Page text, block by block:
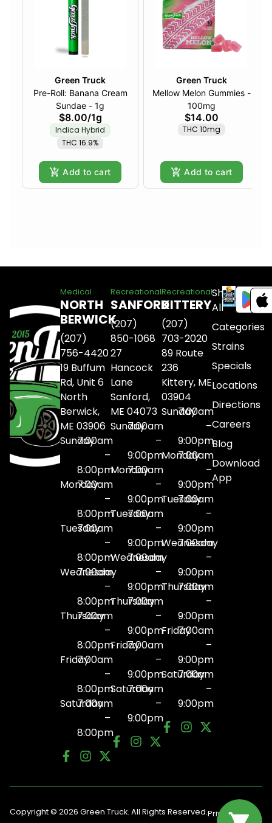
Green Truck
Pre-Roll: Banana Cream
Sundae - 1g
$8.00/1g
Indica Hybrid
THC 16.9%
Add to cart
Green Truck
Mellow Melon Gummies -
100mg
$14.00
THC 10mg
Add to cart
Medical
NORTH
BERWICK
(207)
756-4420
19 Buffum
Rd, Unit 6
North
Berwick,
ME 03906
Sunday7:00am
–
8:00pm
Monday
7:00am
–
8:00pm
Tuesday
7:00am
–
8:00pm
Wednesday
7:00am
–
8:00pm
Thursday
7:00am
–
8:00pm
Friday7:00am
–
8:00pm
Saturday
7:00am
–
8:00pm
Recreational
SANFORD
(207)
850-1068
27
Hancock
Lane
Sanford,
ME 04073
Sunday7:00am
–
9:00pm
Monday
7:00am
–
9:00pm
Tuesday
7:00am
–
9:00pm
Wednesday
7:00am
–
9:00pm
Thursday
7:00am
–
9:00pm
Friday7:00am
–
9:00pm
Saturday
7:00am
–
9:00pm
Recreational
KITTERY
(207)
703-2020
89 Route
236
Kittery, ME
03904
Sunday7:00am
–
9:00pm
Monday
7:00am
–
9:00pm
Tuesday
7:00am
–
9:00pm
Wednesday
7:00am
–
9:00pm
Thursday
7:00am
–
9:00pm
Friday7:00am
–
9:00pm
Saturday
7:00am
–
9:00pm
Shop
All
Categories
Strains
Specials
Locations
Directions
Careers
Blog
Download
App
Copyright © 2026 Green Truck. All Rights Reserved.PrivacyTerms